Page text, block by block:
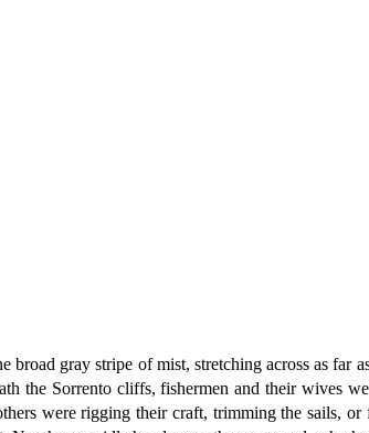
broad gray stripe of mist, stretching across as far
the Sorrento cliffs, fishermen and their wives
were rigging their craft, trimming the sails,